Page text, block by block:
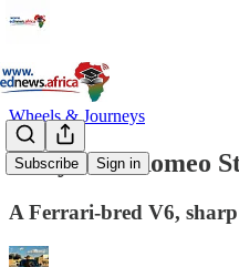
Subscribe Sign in
Wheels & Journeys
Fiery Alfa Romeo
A Ferrari-bred V6,